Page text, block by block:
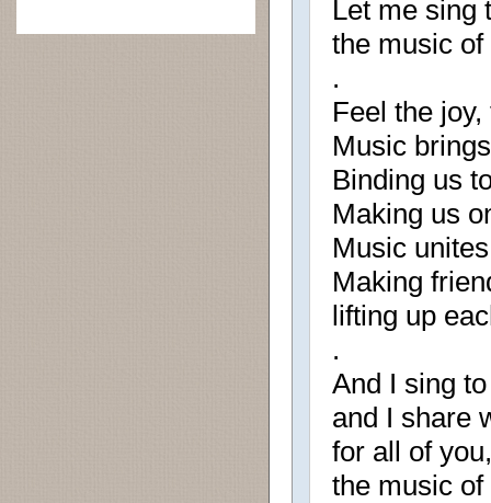
Let me sing
the music
.
Feel the
Music
Binding us
Making us
Music
Making
lifting up
.
And I sing
and I share
for all of
the music